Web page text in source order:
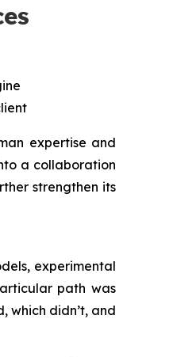
expertise and
a collaboration
strengthen its
experimental
path was
which didn’t, and